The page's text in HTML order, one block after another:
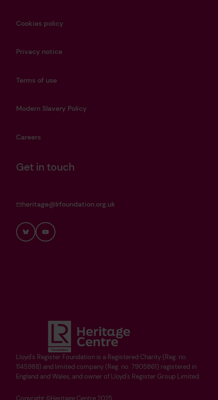
Lloyd's Register Foundation is a Registered Charity (Reg. no.
1145988) and limited company (Reg. no. 7905861) registered in
England and Wales, and owner of Lloyd's Register Group Limited.
Copyright ©Heritage Centre 2025
Cookies policy
Privacy notice
Terms of use
Modern Slavery Policy
Careers
Get in touch
heritage@lrfoundation.org.uk
BlueskyYouTube